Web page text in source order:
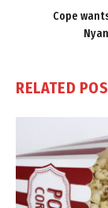
Cope
RELATED